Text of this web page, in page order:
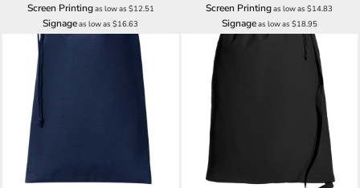
Screen Printingas low as $12.51
Signageas low as$16.63
Screen Printingas low as$14.83
Signageas low as $18.95